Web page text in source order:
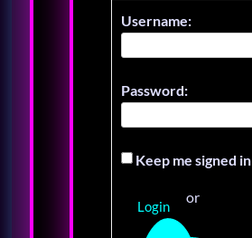
Username:
Password:
Keep me signed in
Login
or